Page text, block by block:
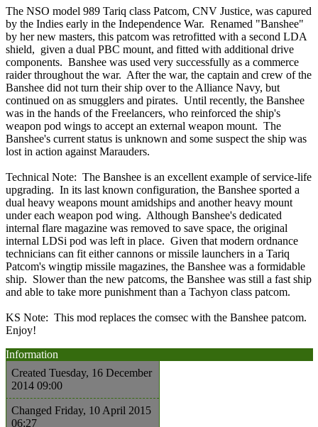
The NSO model 989 Tariq class Patcom, CNV Justice, was capured
by the Indies early in the Independence War. Renamed "Banshee"
by her new masters, this patcom was retrofitted with a second LDA
shield, given a dual PBC mount, and fitted with additional drive
components. Banshee was used very successfully as a commerce
raider throughout the war. After the war, the captain and crew of the
Banshee did not turn their ship over to the Alliance Navy, but
continued on as smugglers and pirates. Until recently, the Banshee
was in the hands of the Freelancers, who reinforced the ship's
weapon pod wings to accept an external weapon mount. The
Banshee's current status is unknown and some suspect the ship was
lost in action against Marauders.
Technical Note: The Banshee is an excellent example of service-life
upgrading. In its last known configuration, the Banshee sported a
dual heavy weapons mount amidships and another heavy mount
under each weapon pod wing. Although Banshee's dedicated
internal flare magazine was removed to save space, the original
internal LDSi pod was left in place. Given that modern ordnance
technicians can fit either cannons or missile launchers in a Tariq
Patcom's wingtip missile magazines, the Banshee was a formidable
ship. Slower than the new patcoms, the Banshee was still a fast ship
and able to take more punishment than a Tachyon class patcom.
KS Note: This mod replaces the comsec with the Banshee patcom.
Enjoy!
Information
Created Tuesday, 16 December
2014 09:00
Changed Friday, 10 April 2015
06:27